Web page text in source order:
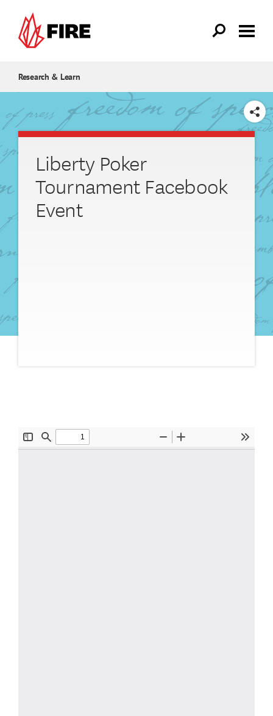
Research & Learn
SHARE
Liberty Poker
Tournament Facebook
Event